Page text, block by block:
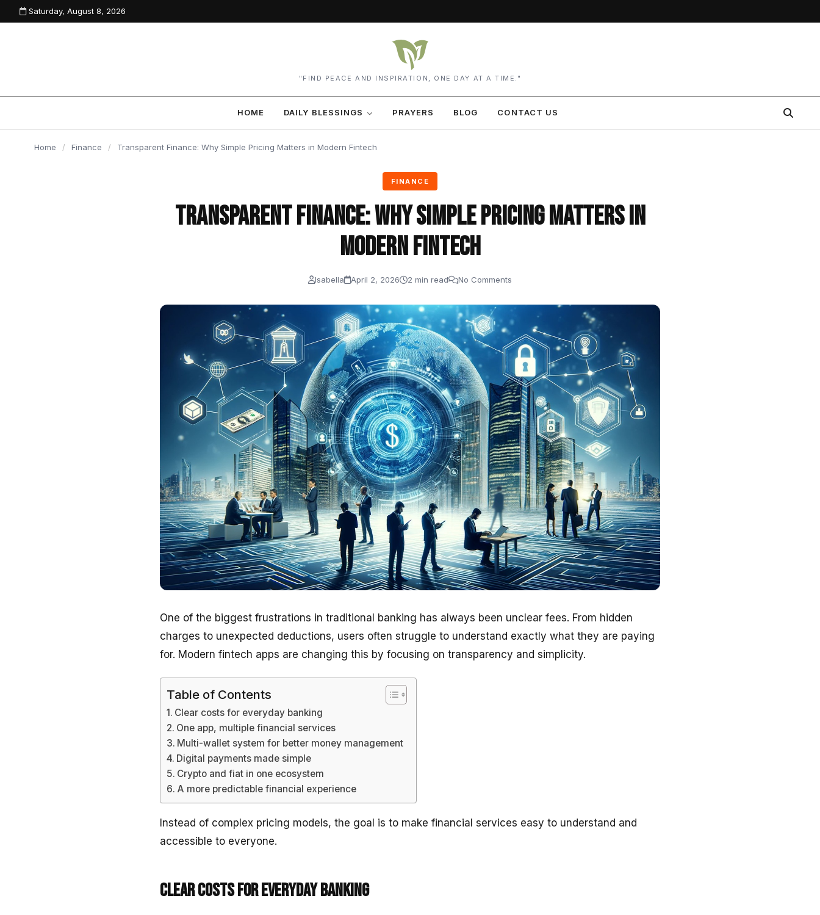
content
Saturday, August 8, 2026
"FIND PEACE AND INSPIRATION, ONE DAY AT A TIME."
HOME DAILY BLESSINGS PRAYERS BLOG CONTACT US
Home / Finance / Transparent Finance: Why Simple Pricing Matters in Modern Fintech
FINANCE
Transparent Finance: Why Simple Pricing Matters in
Modern Fintech
Isabella April 2, 2026 2 min read No Comments
One of the biggest frustrations in traditional banking has always been unclear fees. From hidden
charges to unexpected deductions, users often struggle to understand exactly what they are paying
for. Modern fintech apps are changing this by focusing on transparency and simplicity.
Table of Contents
Clear costs for everyday banking
One app, multiple financial services
Multi-wallet system for better money management
Digital payments made simple
Crypto and fiat in one ecosystem
A more predictable financial experience
Instead of complex pricing models, the goal is to make financial services easy to understand and
accessible to everyone.
Clear costs for everyday banking